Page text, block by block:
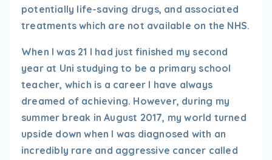
potentially life-saving drugs, and associated
treatments which are not available on the NHS.
When I was 21 I had just finished my second
year at Uni studying to be a primary school
teacher, which is a career I have always
dreamed of achieving. However, during my
summer break in August 2017, my world turned
upside down when I was diagnosed with an
incredibly rare and aggressive cancer called